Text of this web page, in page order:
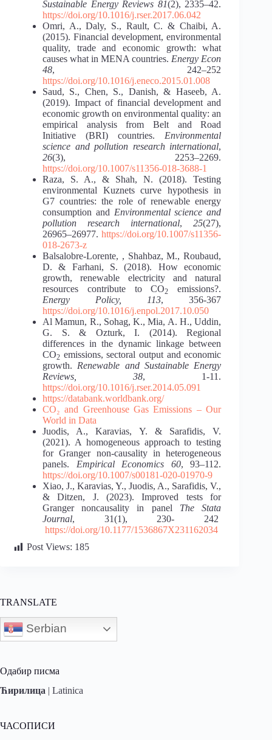
Sustainable Energy Reviews 81(2), 2335–42.
https://doi.org/10.1016/j.rser.2017.06.042
Omri, A., Daly, S., Rault, C. & Chaibi, A.
(2015). Financial development, environmental
quality, trade and economic growth: what
causes what in MENA countries. Energy Econ
48, 242–252
https://doi.org/10.1016/j.eneco.2015.01.008
Saud, S., Chen, S., Danish, & Haseeb, A.
(2019). Impact of financial development and
economic growth on environmental quality: an
empirical analysis from Belt and Road
Initiative (BRI) countries. Environmental
science and pollution research international,
26(3), 2253–2269.
https://doi.org/10.1007/s11356-018-3688-1
Raza, S. A., & Shah, N. (2018). Testing
environmental Kuznets curve hypothesis in
G7 countries: the role of renewable energy
consumption and Environmental science and
pollution research international,25(27),
26965–26977.https://doi.org/10.1007/s11356-
018-2673-z
Balsalobre-Lorente, , Shahbaz, M., Roubaud,
D. & Farhani, S. (2018). How economic
growth, renewable electricity and natural
resources contribute to CO2
emissions?.
Energy Policy, 113, 356-367
https://doi.org/10.1016/j.enpol.2017.10.050
Al Mamun, R., Sohag, K., Mia, A. H., Uddin,
G. S. & Ozturk, I. (2014). Regional
differences in the dynamic linkage between
CO2 emissions, sectoral output and economic
growth. Renewable and Sustainable Energy
Reviews, 38, 1-11.
https://doi.org/10.1016/j.rser.2014.05.091
https://databank.worldbank.org/
CO₂ and Greenhouse Gas Emissions – Our
World in Data
Juodis, A., Karavias, Y. & Sarafidis, V.
(2021). A homogeneous approach to testing
for Granger non-causality in heterogeneous
panels. Empirical Economics 60, 93–112.
https://doi.org/10.1007/s00181-020-01970-9
Xiao, J., Karavias, Y., Juodis, A., Sarafidis, V.,
& Ditzen, J. (2023). Improved tests for
Granger noncausality in panel The Stata
Journal, 31(1), 230- 242
https://doi.org/10.1177/1536867X231162034
Post Views: 185
TRANSLATE
Serbian
Одабир писма
Ћирилица | Latinica
ЧАСОПИСИ